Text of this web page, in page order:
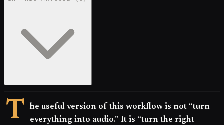
T
he useful version of this workflow is not “turn
everything into audio.” It is “turn the right